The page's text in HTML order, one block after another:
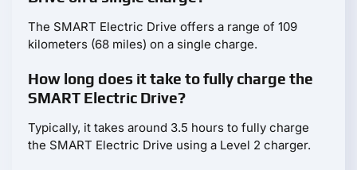
The SMART Electric Drive offers a range of 109
kilometers (68 miles) on a single charge.
How long does it take to fully charge the
SMART Electric Drive?
Typically, it takes around 3.5 hours to fully charge
the SMART Electric Drive using a Level 2 charger.